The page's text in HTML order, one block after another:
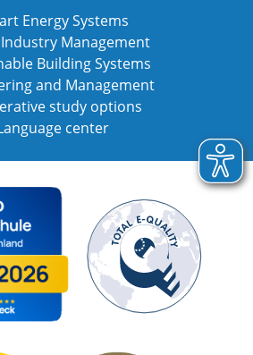
Energy Systems
Management
Building Systems
and Management
study options
center